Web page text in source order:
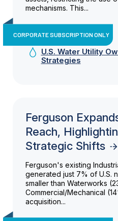
mechanisms. This...
CORPORATE SUBSCRIPTION ONLY
U.S. Water Utility
Strategies
Ferguson
Reach,
Strategic Shifts
Ferguson's existing
generated just 7% of U.S.
smaller than Waterworks
Commercial/Mechanical
acquisition...